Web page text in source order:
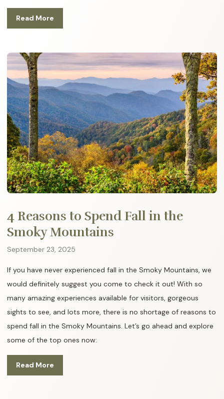
Read More
4 Reasons to Spend Fall in the
Smoky Mountains
September 23, 2025
If you have never experienced fall in the Smoky Mountains, we
would definitely suggest you come to check it out! With so
many amazing experiences available for visitors, gorgeous
sights to see, and lots more, there is no shortage of reasons to
spend fall in the Smoky Mountains. Let’s go ahead and explore
some of the top ones now:
Read More